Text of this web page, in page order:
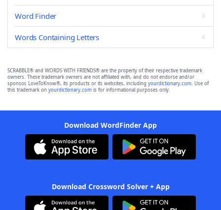
Word Finder
Words Containing Letters
SCRABBLE® and WORDS WITH FRIENDS® are the property of their respective trademark
owners. These trademark owners are not affiliated with, and do not endorse and/or
sponsor, LoveToKnow®, its products or its websites, including yourdictionary.com. Use of
this trademark on yourdictionary.com is for informational purposes only.
Download WordFinder App
Download Crossword Solver + App